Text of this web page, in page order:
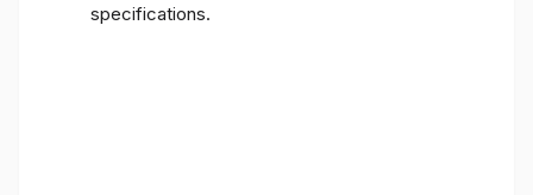
specifications.